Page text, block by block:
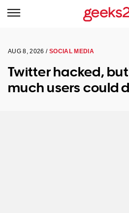
Browse all areas
Tech emergency?
Our Remote IT Support Service is
Why Choose Us
Our Story
AUG 8, 2026 / SOCIAL MEDIA
Twitter hacked,
much users could